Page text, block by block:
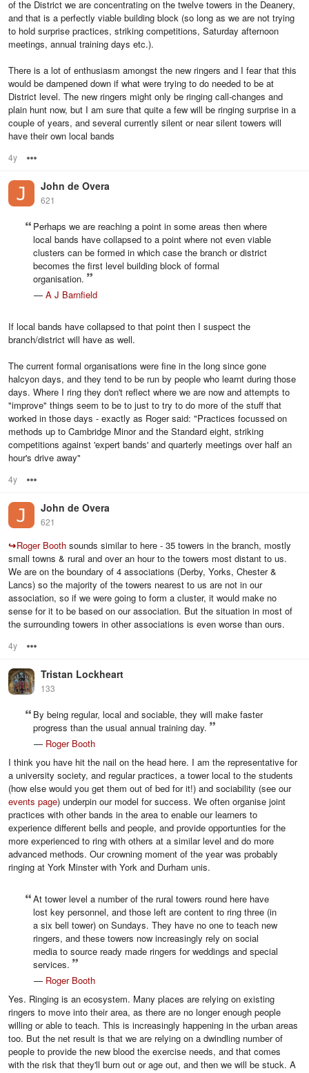
of the District we are concentrating on the twelve towers in the Deanery,
and that is a perfectly viable building block (so long as we are not trying
to hold surprise practices, striking competitions, Saturday afternoon
meetings, annual training days etc.).
There is a lot of enthusiasm amongst the new ringers and I fear that this
would be dampened down if what were trying to do needed to be at
District level. The new ringers might only be ringing call-changes and
plain hunt now, but I am sure that quite a few will be ringing surprise in a
couple of years, and several currently silent or near silent towers will
have their own local bands
4y
John de Overa
621
Perhaps we are reaching a point in some areas then where
local bands have collapsed to a point where not even viable
clusters can be formed in which case the branch or district
becomes the first level building block of formal
organisation.
— A J Barnfield
If local bands have collapsed to that point then I suspect the
branch/district will have as well.
The current formal organisations were fine in the long since gone
halcyon days, and they tend to be run by people who learnt during those
days. Where I ring they don't reflect where we are now and attempts to
"improve" things seem to be to just to try to do more of the stuff that
worked in those days - exactly as Roger said: "Practices focussed on
methods up to Cambridge Minor and the Standard eight, striking
competitions against 'expert bands' and quarterly meetings over half an
hour's drive away"
4y
John de Overa
621
↪Roger Booth sounds similar to here - 35 towers in the branch, mostly
small towns & rural and over an hour to the towers most distant to us.
We are on the boundary of 4 associations (Derby, Yorks, Chester &
Lancs) so the majority of the towers nearest to us are not in our
association, so if we were going to form a cluster, it would make no
sense for it to be based on our association. But the situation in most of
the surrounding towers in other associations is even worse than ours.
4y
Tristan Lockheart
133
By being regular, local and sociable, they will make faster
progress than the usual annual training day.
— Roger Booth
I think you have hit the nail on the head here. I am the representative for
a university society, and regular practices, a tower local to the students
(how else would you get them out of bed for it!) and sociability (see our
events page) underpin our model for success. We often organise joint
practices with other bands in the area to enable our learners to
experience different bells and people, and provide opportunties for the
more experienced to ring with others at a similar level and do more
advanced methods. Our crowning moment of the year was probably
ringing at York Minster with York and Durham unis.
At tower level a number of the rural towers round here have
lost key personnel, and those left are content to ring three (in
a six bell tower) on Sundays. They have no one to teach new
ringers, and these towers now increasingly rely on social
media to source ready made ringers for weddings and special
services.
— Roger Booth
Yes. Ringing is an ecosystem. Many places are relying on existing
ringers to move into their area, as there are no longer enough people
willing or able to teach. This is increasingly happening in the urban areas
too. But the net result is that we are relying on a dwindling number of
people to provide the new blood the exercise needs, and that comes
with the risk that they'll burn out or age out, and then we will be stuck. A